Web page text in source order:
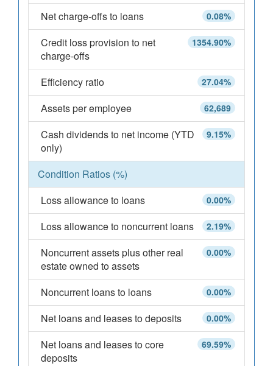
0.08%
Net charge-offs to loans
1354.90%
Credit loss provision to net
charge-offs
27.04%
Efficiency ratio
62,689
Assets per employee
9.15%
Cash dividends to net income (YTD
only)
Condition Ratios (%)
0.00%
Loss allowance to loans
2.19%
Loss allowance to noncurrent loans
0.00%
Noncurrent assets plus other real
estate owned to assets
0.00%
Noncurrent loans to loans
0.00%
Net loans and leases to deposits
69.59%
Net loans and leases to core
deposits